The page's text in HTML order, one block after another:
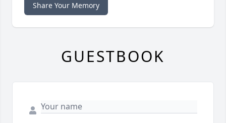
Share Your Memory
GUESTBOOK